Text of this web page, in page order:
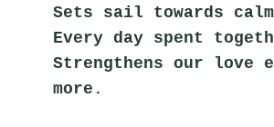
Sets sail towards
Every day spent
Strengthens our love
more.